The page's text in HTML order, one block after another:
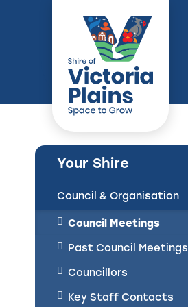
Your Shire
Council & Organisation
Council Meetings
Past Council Meetings
Councillors
Key Staff Contacts